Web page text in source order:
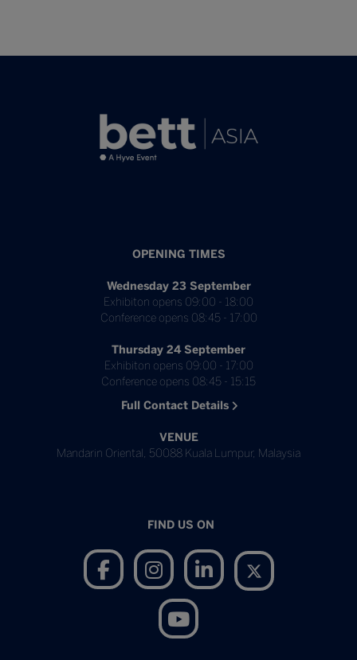
OPENING TIMES
Wednesday 23 September
Exhibiton opens 09:00 - 18:00
Conference opens 08:45 - 17:00
Thursday 24 September
Exhibiton opens 09:00 - 17:00
Conference opens 08:45 - 15:15
Full Contact Details
VENUE
Mandarin Oriental, 50088 Kuala Lumpur, Malaysia
FIND US ON